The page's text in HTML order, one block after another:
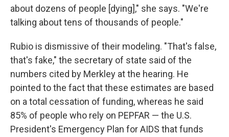
about dozens of people [dying]," she says. "We're
talking about tens of thousands of people."
Rubio is dismissive of their modeling. "That's false,
that's fake," the secretary of state said of the
numbers cited by Merkley at the hearing. He
pointed to the fact that these estimates are based
on a total cessation of funding, whereas he said
85% of people who rely on PEPFAR — the U.S.
President's Emergency Plan for AIDS that funds